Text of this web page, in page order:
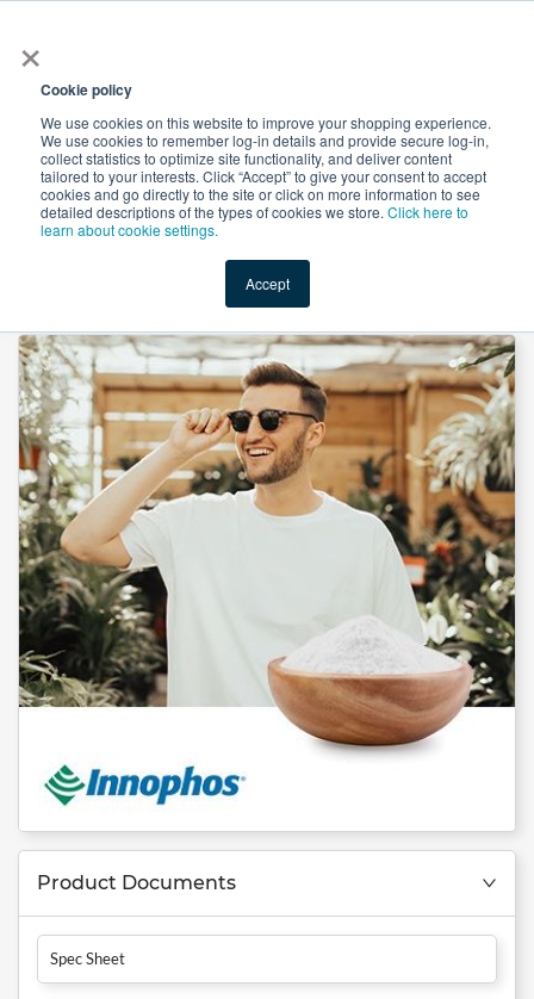
×
Cookie policy
We use cookies on this website to improve your shopping experience.
We use cookies to remember log-in details and provide secure log-in,
collect statistics to optimize site functionality, and deliver content
tailored to your interests. Click “Accept” to give your consent to accept
cookies and go directly to the site or click on more information to see
detailed descriptions of the types of cookies we store. Click here to
learn about cookie settings.
Accept
Shop Value-Added New Ingredients Promotional
Boron Citrate (B 5%), KSH by Innophos
Product Documents
Spec Sheet